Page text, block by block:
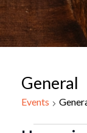
General
Events